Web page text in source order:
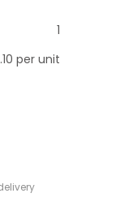
1
per unit